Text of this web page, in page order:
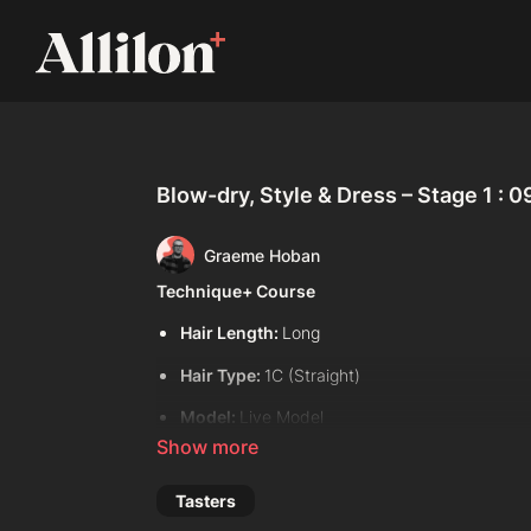
Blow-dry, Style & Dress – Stage 1 :
Graeme Hoban
Technique+ Course
Hair Length: Long
Hair Type: 1C (Straight)
Model: Live Model
Davines Products Used:
Davines This is A Volume Boosting Mousse
Tasters